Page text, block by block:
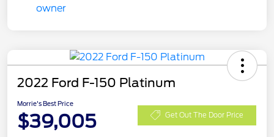
2022 Ford F-150 Platinum
Morrie's Best Price
$39,005 Get Out The Door Price